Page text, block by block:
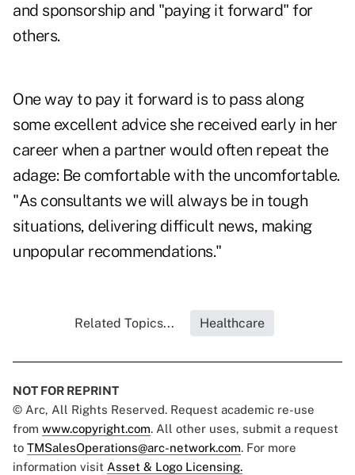
and sponsorship and "paying it forward" for
others.
One way to pay it forward is to pass along
some excellent advice she received early in her
career when a partner would often repeat the
adage: Be comfortable with the uncomfortable.
"As consultants we will always be in tough
situations, delivering difficult news, making
unpopular recommendations."
Related Topics... Healthcare
NOT FOR REPRINT
© Arc, All Rights Reserved. Request academic re-use
from www.copyright.com. All other uses, submit a request
to TMSalesOperations@arc-network.com. For more
information visit Asset & Logo Licensing.